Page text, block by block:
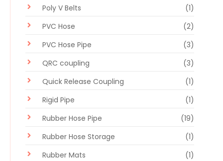
Poly V Belts
(1)
PVC Hose
(2)
PVC Hose Pipe
(3)
QRC coupling
(3)
Quick Release Coupling
(1)
Rigid Pipe
(1)
Rubber Hose Pipe
(19)
Rubber Hose Storage
(1)
Rubber Mats
(1)